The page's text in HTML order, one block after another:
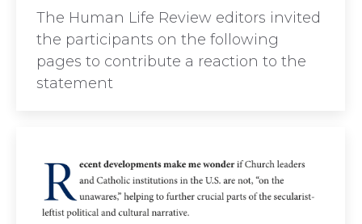
The Human Life Review editors invited
the participants on the following
pages to contribute a reaction to the
statement